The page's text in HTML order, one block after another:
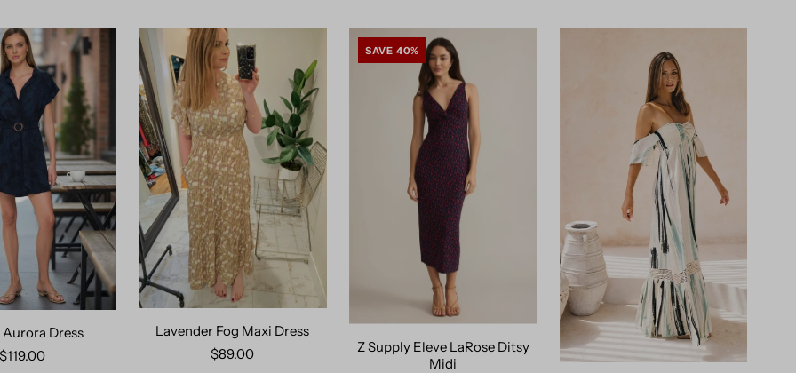
Aurora Dress
$119.00
Lavender Fog Maxi Dress
$89.00
SAVE 40%
Z Supply Eleve LaRose Ditsy
Midi